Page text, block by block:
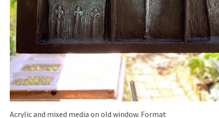
Acrylic and mixed media on old window. Format